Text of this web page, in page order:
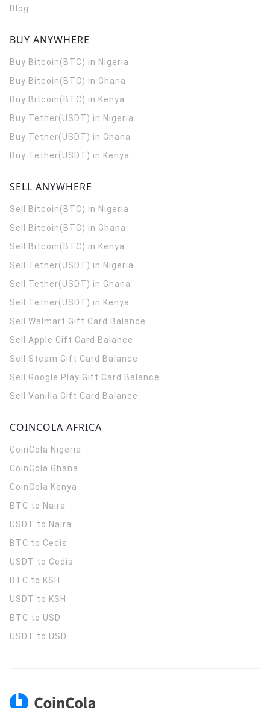
Blog
BUY ANYWHERE
Buy Bitcoin(BTC) in Nigeria
Buy Bitcoin(BTC) in Ghana
Buy Bitcoin(BTC) in Kenya
Buy Tether(USDT) in Nigeria
Buy Tether(USDT) in Ghana
Buy Tether(USDT) in Kenya
SELL ANYWHERE
Sell Bitcoin(BTC) in Nigeria
Sell Bitcoin(BTC) in Ghana
Sell Bitcoin(BTC) in Kenya
Sell Tether(USDT) in Nigeria
Sell Tether(USDT) in Ghana
Sell Tether(USDT) in Kenya
Sell Walmart Gift Card Balance
Sell Apple Gift Card Balance
Sell Steam Gift Card Balance
Sell Google Play Gift Card Balance
Sell Vanilla Gift Card Balance
COINCOLA AFRICA
CoinCola Nigeria
CoinCola Ghana
CoinCola Kenya
BTC to Naira
USDT to Naira
BTC to Cedis
USDT to Cedis
BTC to KSH
USDT to KSH
BTC to USD
USDT to USD